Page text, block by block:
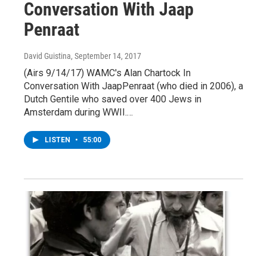
Conversation With Jaap
Penraat
David Guistina, September 14, 2017
(Airs 9/14/17) WAMC's Alan Chartock In
Conversation With JaapPenraat (who died in 2006), a
Dutch Gentile who saved over 400 Jews in
Amsterdam during WWII.…
LISTEN • 55:00